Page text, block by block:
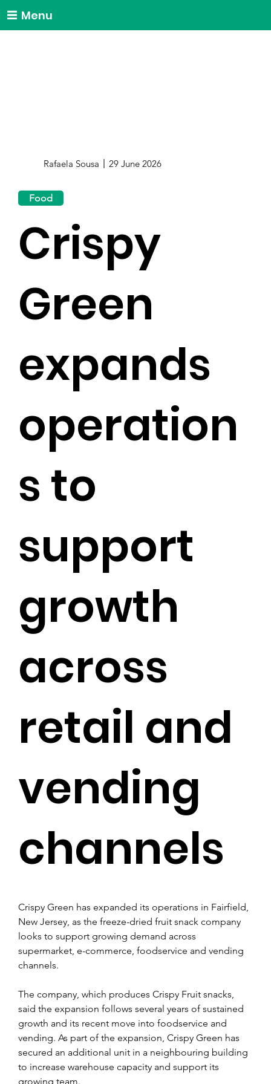
Menu
Crispy Green has expanded its operations in Fairfield,
New Jersey, as the freeze-dried fruit snack company
looks to support growing demand across
supermarket, e-commerce, foodservice and vending
channels.
The company, which produces Crispy Fruit snacks,
said the expansion follows several years of sustained
growth and its recent move into foodservice and
vending. As part of the expansion, Crispy Green has
secured an additional unit in a neighbouring building
to increase warehouse capacity and support its
growing team.
Rafaela Sousa 29 June 2026
Food
Crispy
Green
expands
operation
s to
support
growth
across
retail and
vending
channels